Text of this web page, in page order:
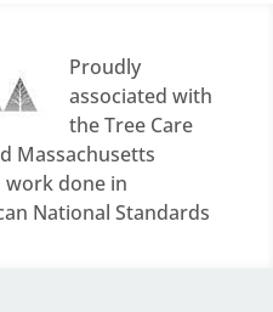
Proudly
associated with
the Tree Care
Massachusetts
work done in
National Standards